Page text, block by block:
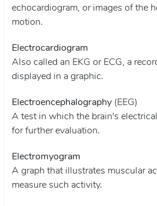
echocardiogram, or images of the
motion.
Electrocardiogram
Also called an EKG or ECG, a
displayed in a graphic.
Electroencephalography (EEG)
A test in which the brain's
for further evaluation.
Electromyogram
A graph that illustrates muscular
measure such activity.